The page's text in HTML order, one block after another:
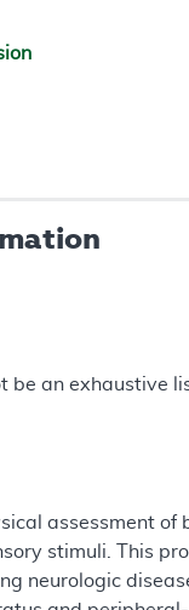
be an exhaustive
assessment
stimuli. This
neurologic